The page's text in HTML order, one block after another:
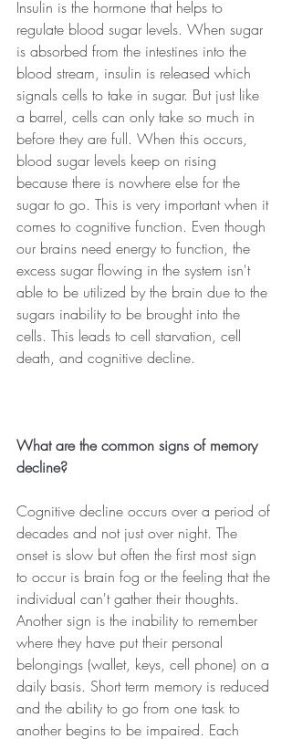
Insulin is the hormone that helps to
regulate blood sugar levels. When sugar
is absorbed from the intestines into the
blood stream, insulin is released which
signals cells to take in sugar. But just like
a barrel, cells can only take so much in
before they are full. When this occurs,
blood sugar levels keep on rising
because there is nowhere else for the
sugar to go. This is very important when it
comes to cognitive function. Even though
our brains need energy to function, the
excess sugar flowing in the system isn't
able to be utilized by the brain due to the
sugars inability to be brought into the
cells. This leads to cell starvation, cell
death, and cognitive decline.
What are the common signs of memory
decline?
Cognitive decline occurs over a period of
decades and not just over night. The
onset is slow but often the first most sign
to occur is brain fog or the feeling that the
individual can't gather their thoughts.
Another sign is the inability to remember
where they have put their personal
belongings (wallet, keys, cell phone) on a
daily basis. Short term memory is reduced
and the ability to go from one task to
another begins to be impaired. Each